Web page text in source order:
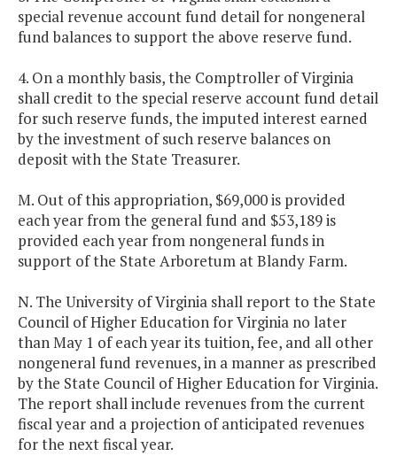
special revenue account fund detail for nongeneral
fund balances to support the above reserve fund.
4. On a monthly basis, the Comptroller of Virginia
shall credit to the special reserve account fund detail
for such reserve funds, the imputed interest earned
by the investment of such reserve balances on
deposit with the State Treasurer.
M. Out of this appropriation, $69,000 is provided
each year from the general fund and $53,189 is
provided each year from nongeneral funds in
support of the State Arboretum at Blandy Farm.
N. The University of Virginia shall report to the State
Council of Higher Education for Virginia no later
than May 1 of each year its tuition, fee, and all other
nongeneral fund revenues, in a manner as prescribed
by the State Council of Higher Education for Virginia.
The report shall include revenues from the current
fiscal year and a projection of anticipated revenues
for the next fiscal year.